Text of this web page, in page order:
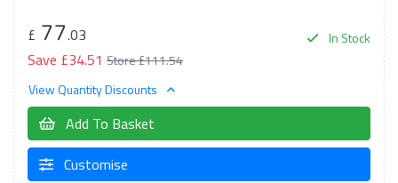
In Stock
£ 77.03
Save £34.51 Store £111.54
View Quantity Discounts
Add To Basket
Customise